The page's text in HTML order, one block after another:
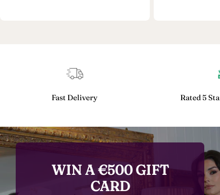
Fast Delivery Rated 5
WIN A €500 GIFT
CARD